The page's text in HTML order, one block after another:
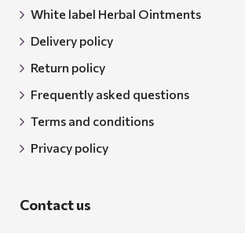
White label Herbal Ointments
Delivery policy
Return policy
Frequently asked questions
Terms and conditions
Privacy policy
Contact us